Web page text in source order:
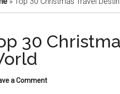
30
a Comment